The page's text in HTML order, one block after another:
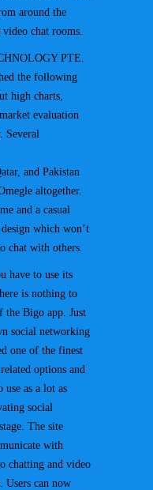
around the
chat rooms.
PTE.
the following
high charts,
evaluation
Several
and Pakistan
altogether.
and a casual
which won’t
chat with others.
have to use its
is nothing to
the Bigo app. Just
social networking
one of the finest
options and
as a lot as
social
The site
with
chatting and video
Users can now